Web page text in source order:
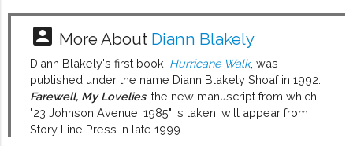
account_box More About Diann Blakely
Diann Blakely's first book, Hurricane Walk, was
published under the name Diann Blakely Shoaf in 1992.
Farewell, My Lovelies, the new manuscript from which
"23 Johnson Avenue, 1985" is taken, will appear from
Story Line Press in late 1999.